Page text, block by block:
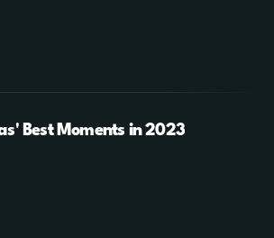
Best Moments in 2023